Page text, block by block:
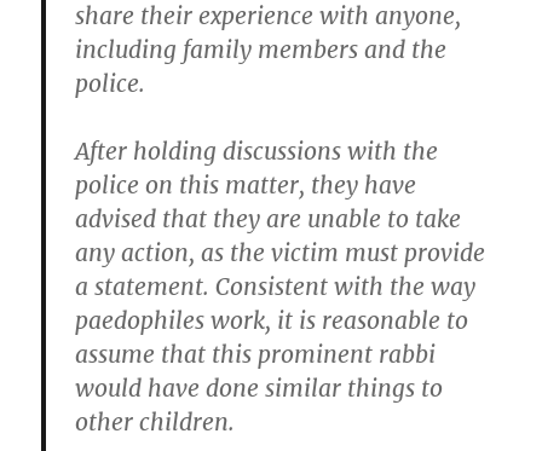
share their experience with anyone,
including family members and the
police.
After holding discussions with the
police on this matter, they have
advised that they are unable to take
any action, as the victim must provide
a statement. Consistent with the way
paedophiles work, it is reasonable to
assume that this prominent rabbi
would have done similar things to
other children.